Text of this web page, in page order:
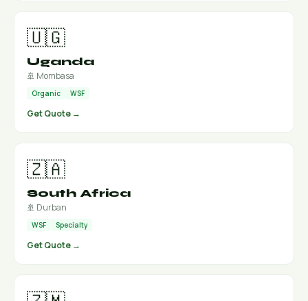
🇺🇬
Uganda
🚢 Mombasa
Organic WSF
Get Quote →
🇿🇦
South Africa
🚢 Durban
WSF Specialty
Get Quote →